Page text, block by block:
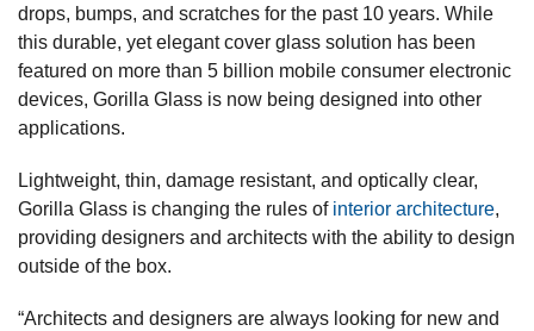
drops, bumps, and scratches for the past 10 years. While
this durable, yet elegant cover glass solution has been
featured on more than 5 billion mobile consumer electronic
devices, Gorilla Glass is now being designed into other
applications.
Lightweight, thin, damage resistant, and optically clear,
Gorilla Glass is changing the rules of interior architecture,
providing designers and architects with the ability to design
outside of the box.
“Architects and designers are always looking for new and